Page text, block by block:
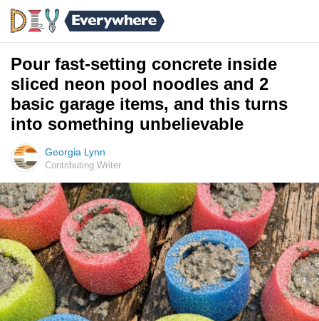
Pour fast-setting concrete inside
sliced neon pool noodles and 2
basic garage items, and this turns
into something unbelievable
Georgia Lynn
Contributing Writer